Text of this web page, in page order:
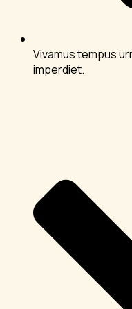
Vivamus tempus
imperdiet.